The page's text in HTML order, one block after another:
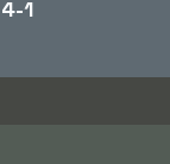
4-1